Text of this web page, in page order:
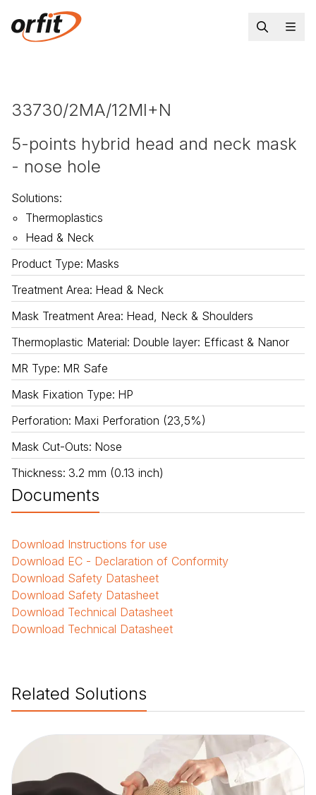
33730/2MA/12MI+N
5-points hybrid head and neck mask
- nose hole
Solutions:
Thermoplastics
Head & Neck
Product Type: Masks
Treatment Area: Head & Neck
Mask Treatment Area: Head, Neck & Shoulders
Thermoplastic Material: Double layer: Efficast & Nanor
MR Type: MR Safe
Mask Fixation Type: HP
Perforation: Maxi Perforation (23,5%)
Mask Cut-Outs: Nose
Thickness: 3.2 mm (0.13 inch)
Documents
Download Instructions for use
Download EC - Declaration of Conformity
Download Safety Datasheet
Download Safety Datasheet
Download Technical Datasheet
Download Technical Datasheet
Related Solutions